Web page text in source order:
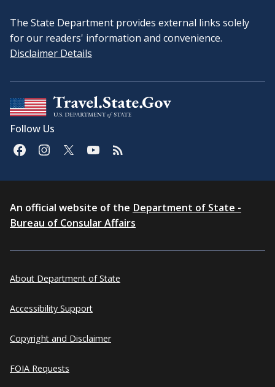
The State Department provides external links solely
for our readers' information and convenience.
Disclaimer Details
Follow Us
An official website of the Department of State -
Bureau of Consular Affairs
About Department of State
Accessibility Support
Copyright and Disclaimer
FOIA Requests